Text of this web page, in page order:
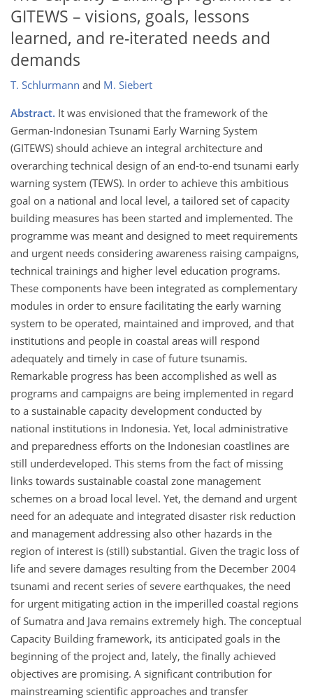
GITEWS – visions, goals, lessons
learned, and re-iterated needs and
demands
T. Schlurmann and M. Siebert
Abstract. It was envisioned that the framework of the
German-Indonesian Tsunami Early Warning System
(GITEWS) should achieve an integral architecture and
overarching technical design of an end-to-end tsunami early
warning system (TEWS). In order to achieve this ambitious
goal on a national and local level, a tailored set of capacity
building measures has been started and implemented. The
programme was meant and designed to meet requirements
and urgent needs considering awareness raising campaigns,
technical trainings and higher level education programs.
These components have been integrated as complementary
modules in order to ensure facilitating the early warning
system to be operated, maintained and improved, and that
institutions and people in coastal areas will respond
adequately and timely in case of future tsunamis.
Remarkable progress has been accomplished as well as
programs and campaigns are being implemented in regard
to a sustainable capacity development conducted by
national institutions in Indonesia. Yet, local administrative
and preparedness efforts on the Indonesian coastlines are
still underdeveloped. This stems from the fact of missing
links towards sustainable coastal zone management
schemes on a broad local level. Yet, the demand and urgent
need for an adequate and integrated disaster risk reduction
and management addressing also other hazards in the
region of interest is (still) substantial. Given the tragic loss of
life and severe damages resulting from the December 2004
tsunami and recent series of severe earthquakes, the need
for urgent mitigating action in the imperilled coastal regions
of Sumatra and Java remains extremely high. The conceptual
Capacity Building framework, its anticipated goals in the
beginning of the project and, lately, the finally achieved
objectives are promising. A significant contribution for
mainstreaming scientific approaches and transfer